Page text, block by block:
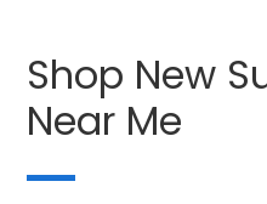
Shop New
Near Me